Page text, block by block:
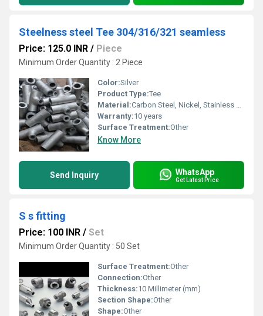
Steelness steel Tee 304/316/321 seamless
Price: 125.0 INR / Piece
Minimum Order Quantity : 2 Piece
Color:Silver
Product Type:Tee
Material:Carbon Steel, Nickel, Stainless Steel, Iron, Brass, Mild Steel, Titanium
Warranty:10 years
Surface Treatment:Other
Know More
Send Inquiry WhatsApp
Get Latest Price
S s fitting
Price: 100 INR / Set
Minimum Order Quantity : 50 Set
Surface Treatment:Other
Connection:Other
Thickness:10 Millimeter (mm)
Section Shape:Other
Shape:Other